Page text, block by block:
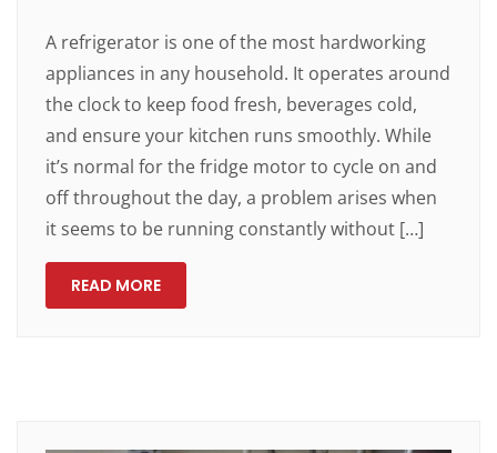
A refrigerator is one of the most hardworking
appliances in any household. It operates around
the clock to keep food fresh, beverages cold,
and ensure your kitchen runs smoothly. While
it’s normal for the fridge motor to cycle on and
off throughout the day, a problem arises when
it seems to be running constantly without […]
READ MORE